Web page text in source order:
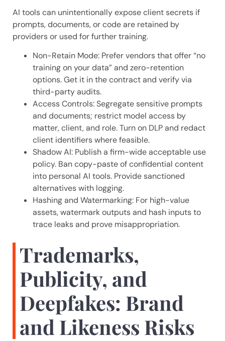
AI tools can unintentionally expose client secrets if
prompts, documents, or code are retained by
providers or used for further training.
Non-Retain Mode: Prefer vendors that offer “no
training on your data” and zero-retention
options. Get it in the contract and verify via
third-party audits.
Access Controls: Segregate sensitive prompts
and documents; restrict model access by
matter, client, and role. Turn on DLP and redact
client identifiers where feasible.
Shadow AI: Publish a firm-wide acceptable use
policy. Ban copy-paste of confidential content
into personal AI tools. Provide sanctioned
alternatives with logging.
Hashing and Watermarking: For high-value
assets, watermark outputs and hash inputs to
trace leaks and prove misappropriation.
Trademarks,
Publicity, and
Deepfakes: Brand
and Likeness Risks